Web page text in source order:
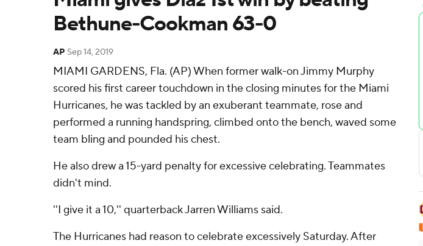
Bethune-Cookman 63-0
AP Sep 14, 2019
MIAMI GARDENS, Fla. (AP) When former walk-on Jimmy Murphy
scored his first career touchdown in the closing minutes for the Miami
Hurricanes, he was tackled by an exuberant teammate, rose and
performed a running handspring, climbed onto the bench, waved some
team bling and pounded his chest.
He also drew a 15-yard penalty for excessive celebrating. Teammates
didn't mind.
''I give it a 10,'' quarterback Jarren Williams said.
The Hurricanes had reason to celebrate excessively Saturday. After